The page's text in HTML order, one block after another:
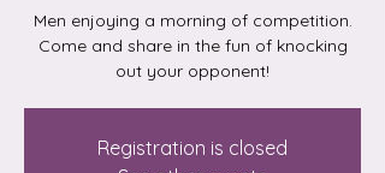
Men enjoying a morning of competition.
Come and share in the fun of knocking
out your opponent!
Registration is closed